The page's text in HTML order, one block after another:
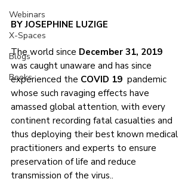
Webinars
X-Spaces
Blogs
Books
BY JOSEPHINE LUZIGE
The world since December 31, 2019
was caught unaware and has since
experienced the COVID 19 pandemic
whose such ravaging effects have
amassed global attention, with every
continent recording fatal casualties and
thus deploying their best known medical
practitioners and experts to ensure
preservation of life and reduce
transmission of the virus..